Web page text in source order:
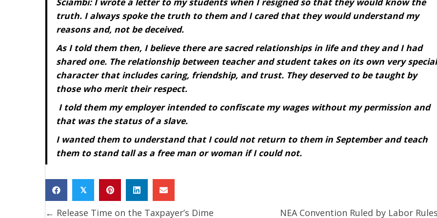
truth. I always spoke the truth to them and I cared that they would understand my
reasons and, not be deceived.
As I told them then, I believe there are sacred relationships in life and they and I had
shared one. The relationship between teacher and student takes on its own very special
character that includes caring, friendship, and trust. They deserved to be taught by
those who merit their respect.
I told them my employer intended to confiscate my wages without my permission and
that was the status of a slave.
I wanted them to understand that I could not return to them in September and teach
them to stand tall as a free man or woman if I could not.
𝕏
← Release Time on the Taxpayer’s Dime NEA Convention Ruled by Labor